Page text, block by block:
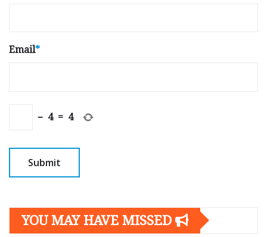
Email*
− 4 = 4
YOU MAY HAVE MISSED